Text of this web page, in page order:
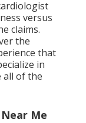
versus
claims.
the
that
in
all of the
Me